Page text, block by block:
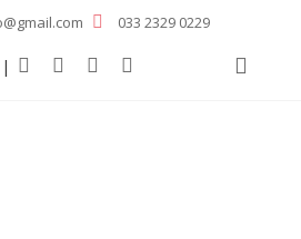
033 2329 0229
|